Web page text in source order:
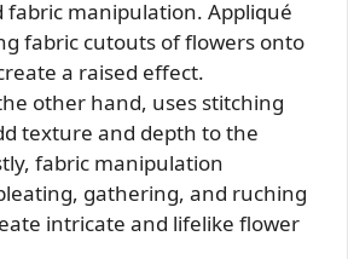
fabric manipulation. Appliqué
fabric cutouts of flowers onto
a raised effect.
other hand, uses stitching
texture and depth to the
fabric manipulation
gathering, and ruching
intricate and lifelike flower